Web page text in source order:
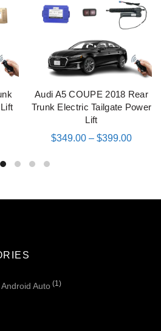
QUICK SHOP
Audi A5 COUPE 2018 Rear
Trunk Electric Tailgate Power
Lift
$349.00 – $399.00
Auto (1)